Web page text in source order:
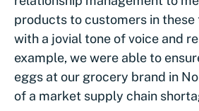
products to customers in these
with a jovial tone of voice and
example, we were able to
eggs at our grocery brand in
of a market supply chain